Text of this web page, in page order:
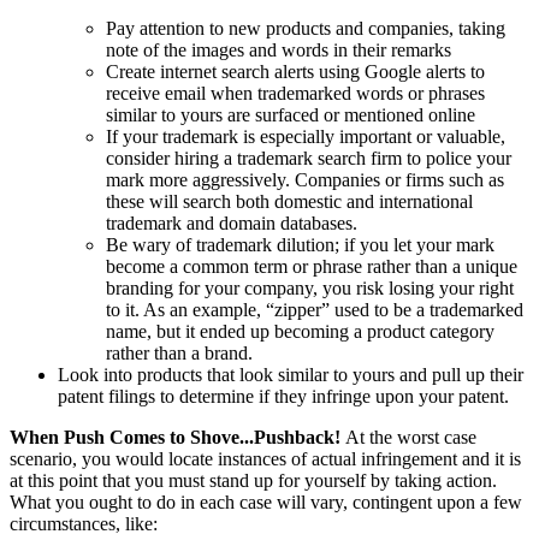
Pay attention to new products and companies, taking
note of the images and words in their remarks
Create internet search alerts using Google alerts to
receive email when trademarked words or phrases
similar to yours are surfaced or mentioned online
If your trademark is especially important or valuable,
consider hiring a trademark search firm to police your
mark more aggressively. Companies or firms such as
these will search both domestic and international
trademark and domain databases.
Be wary of trademark dilution; if you let your mark
become a common term or phrase rather than a unique
branding for your company, you risk losing your right
to it. As an example, “zipper” used to be a trademarked
name, but it ended up becoming a product category
rather than a brand.
Look into products that look similar to yours and pull up their
patent filings to determine if they infringe upon your patent.
When Push Comes to Shove...Pushback! At the worst case
scenario, you would locate instances of actual infringement and it is
at this point that you must stand up for yourself by taking action.
What you ought to do in each case will vary, contingent upon a few
circumstances, like: